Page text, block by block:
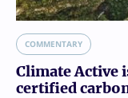
COMMENTARY
Climate Active
certified